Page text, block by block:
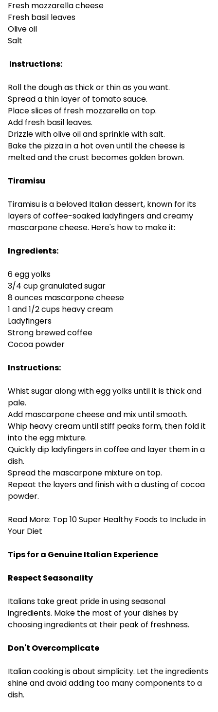
Fresh mozzarella cheese
Fresh basil leaves
Olive oil
Salt
Instructions:
Roll the dough as thick or thin as you want.
Spread a thin layer of tomato sauce.
Place slices of fresh mozzarella on top.
Add fresh basil leaves.
Drizzle with olive oil and sprinkle with salt.
Bake the pizza in a hot oven until the cheese is
melted and the crust becomes golden brown.
Tiramisu
Tiramisu is a beloved Italian dessert, known for its
layers of coffee-soaked ladyfingers and creamy
mascarpone cheese. Here's how to make it:
Ingredients:
6 egg yolks
3/4 cup granulated sugar
8 ounces mascarpone cheese
1 and 1/2 cups heavy cream
Ladyfingers
Strong brewed coffee
Cocoa powder
Instructions:
Whist sugar along with egg yolks until it is thick and
pale.
Add mascarpone cheese and mix until smooth.
Whip heavy cream until stiff peaks form, then fold it
into the egg mixture.
Quickly dip ladyfingers in coffee and layer them in a
dish.
Spread the mascarpone mixture on top.
Repeat the layers and finish with a dusting of cocoa
powder.
Read More: Top 10 Super Healthy Foods to Include in
Your Diet
Tips for a Genuine Italian Experience
Respect Seasonality
Italians take great pride in using seasonal
ingredients. Make the most of your dishes by
choosing ingredients at their peak of freshness.
Don't Overcomplicate
Italian cooking is about simplicity. Let the ingredients
shine and avoid adding too many components to a
dish.